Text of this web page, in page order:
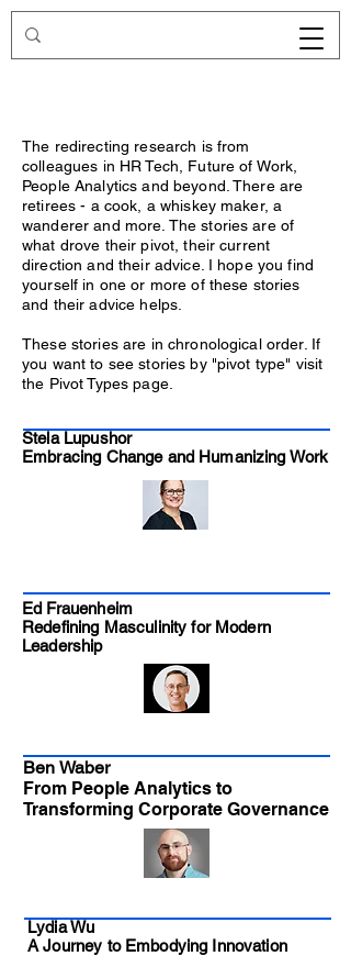
Redirecting.work
The redirecting research is from
colleagues in HR Tech, Future of Work,
People Analytics and beyond. There are
retirees - a cook, a whiskey maker, a
wanderer and more. The stories are of
what drove their pivot, their current
direction and their advice. I hope you find
yourself in one or more of these stories
and their advice helps.
These stories are in chronological order. If
you want to see stories by "pivot type" visit
the Pivot Types page.
Stela Lupushor
Embracing Change and Humanizing Work
Ed Frauenheim
Redefining Masculinity for Modern
Leadership
Ben Waber
From People Analytics to
Transforming Corporate Governance
Lydia Wu
A Journey to Embodying Innovation